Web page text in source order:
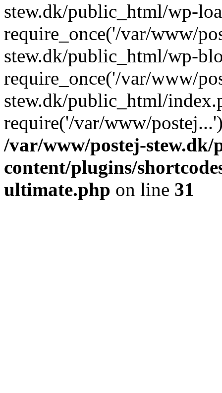
stew.dk/public_html/wp-
require_once('/var/www/
stew.dk/public_html/wp-
require_once('/var/www/
stew.dk/public_html/
require('/var/www/
/var/www/postej-
content/plugins/
ultimate.php on line 31